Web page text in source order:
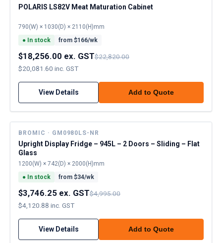
POLARIS LS82V Meat Maturation Cabinet
790(W) × 1030(D) × 2110(H)mm
● In stock from $166/wk
$18,256.00 ex. GST$22,820.00
$20,081.60 inc. GST
View Details Add to Quote
BROMIC · GM0980LS-NR
Upright Display Fridge – 945L – 2 Doors – Sliding – Flat
Glass
1200(W) × 742(D) × 2000(H)mm
● In stock from $34/wk
$3,746.25 ex. GST$4,995.00
$4,120.88 inc. GST
View Details Add to Quote